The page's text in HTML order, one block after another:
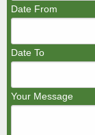
Date From
Date To
Your Message